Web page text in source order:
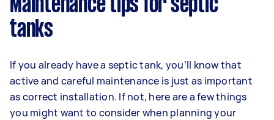
Maintenance tips for septic
tanks
If you already have a septic tank, you’ll know that
active and careful maintenance is just as important
as correct installation. If not, here are a few things
you might want to consider when planning your